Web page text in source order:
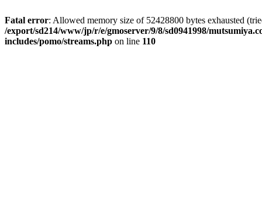
Fatal error: Allowed memory size of 52428800 bytes exhausted
/export/sd214/www/jp/r/e/gmoserver/9/8/sd0941998/
includes/pomo/streams.php on line 110